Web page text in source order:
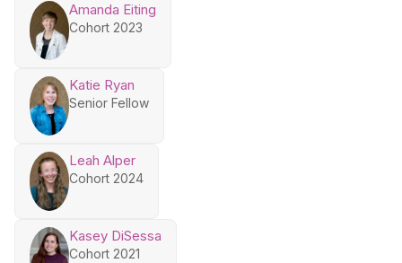
Amanda Eiting
Cohort 2023
Katie Ryan
Senior Fellow
Leah Alper
Cohort 2024
Kasey DiSessa
Cohort 2021